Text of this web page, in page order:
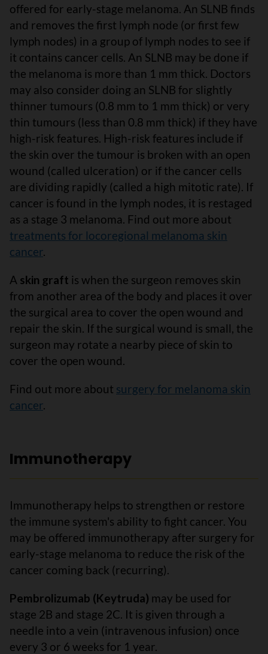
offered for early-stage melanoma. An SLNB finds
and removes the first lymph node (or first few
lymph nodes) in a group of lymph nodes to see if
it contains cancer cells. An SLNB may be done if
the melanoma is more than 1 mm thick. Doctors
may also consider doing an SLNB for slightly
thinner tumours (0.8 mm to 1 mm thick) or very
thin tumours (less than 0.8 mm thick) if they have
high-risk features. High-risk features include if
the skin over the tumour is broken with an open
wound (called ulceration) or if the cancer cells
are dividing rapidly (called a high mitotic rate). If
cancer is found in the lymph nodes, it is restaged
as a stage 3 melanoma. Find out more about
treatments for locoregional melanoma skin
cancer.
A skin graft is when the surgeon removes skin
from another area of the body and places it over
the surgical area to cover the open wound and
repair the skin. If the surgical wound is small, the
surgeon may rotate a nearby piece of skin to
cover the open wound.
Find out more about surgery for melanoma skin
cancer.
Immunotherapy
Immunotherapy helps to strengthen or restore
the immune system's ability to fight cancer. You
may be offered immunotherapy after surgery for
early-stage melanoma to reduce the risk of the
cancer coming back (recurring).
Pembrolizumab (Keytruda) may be used for
stage 2B and stage 2C. It is given through a
needle into a vein (intravenous infusion) once
every 3 or 6 weeks for 1 year.